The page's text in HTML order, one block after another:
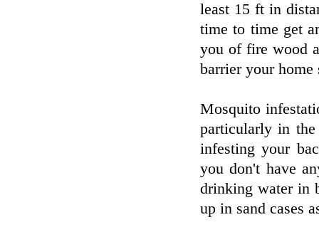
least 15 ft in
time to time get
you of fire wood
barrier your
Mosquito
particularly in
infesting your
you don't have
drinking water in
up in sand cases